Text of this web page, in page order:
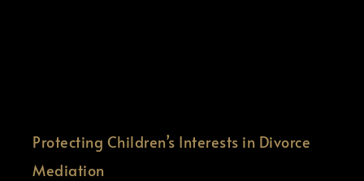
Protecting Children’s Interests in Divorce
Mediation